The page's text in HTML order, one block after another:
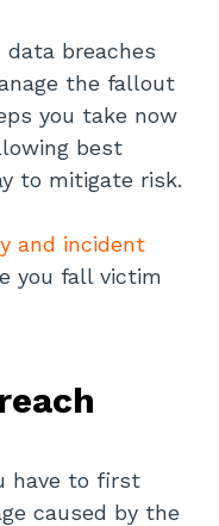
breaches
the fallout
you take now
best
to mitigate risk.
and incident
you fall victim
have to first
caused by the